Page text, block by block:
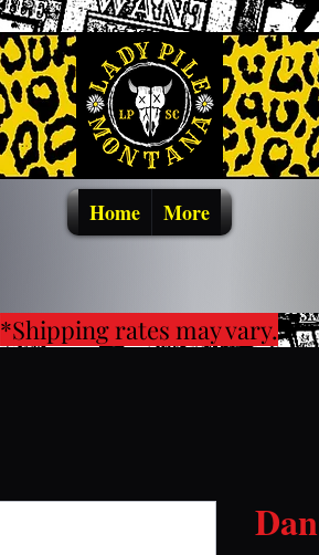
Home More
*Shipping rates may vary.